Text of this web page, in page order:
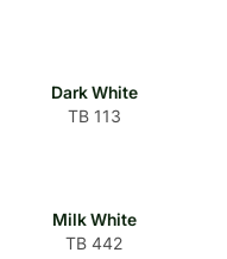
Dark White
TB 113
Milk White
TB 442